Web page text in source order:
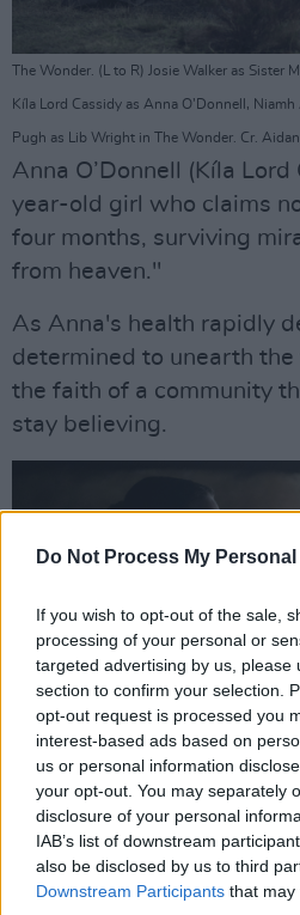
Do Not Process My
If you wish to opt-out of the sale,
processing of your personal or
targeted advertising by us, please
section to confirm your selection.
opt-out request is processed you
interest-based ads based on
us or personal information
your opt-out. You may separately
disclosure of your personal
IAB’s list of downstream
also be disclosed by us to third
Downstream Participants that may
The Wonder. (L to R) Josie Walker as Sister
Kíla Lord Cassidy as Anna O’Donnell,
Pugh as Lib Wright in The Wonder. Cr.
Anna O’Donnell (Kíla
year-old girl who claims
four months, surviving
from heaven."
As Anna's health rapidly
determined to unearth
the faith of a community
stay believing.
The Wonder. (L to R) Florence Pugh as Lib
O’Donnell in The Wonder. Cr. Aidan
Adapted from the
Emma Donoghue, and
of the 'Fasting Girls'